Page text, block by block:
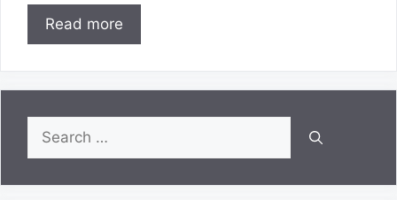
Read more
Search
for: